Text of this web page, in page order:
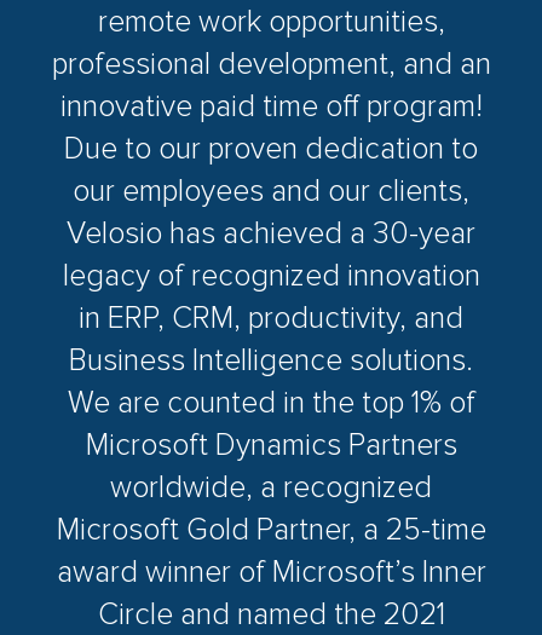
remote work opportunities,
professional development, and an
innovative paid time off program!
Due to our proven dedication to
our employees and our clients,
Velosio has achieved a 30-year
legacy of recognized innovation
in ERP, CRM, productivity, and
Business Intelligence solutions.
We are counted in the top 1% of
Microsoft Dynamics Partners
worldwide, a recognized
Microsoft Gold Partner, a 25-time
award winner of Microsoft’s Inner
Circle and named the 2021